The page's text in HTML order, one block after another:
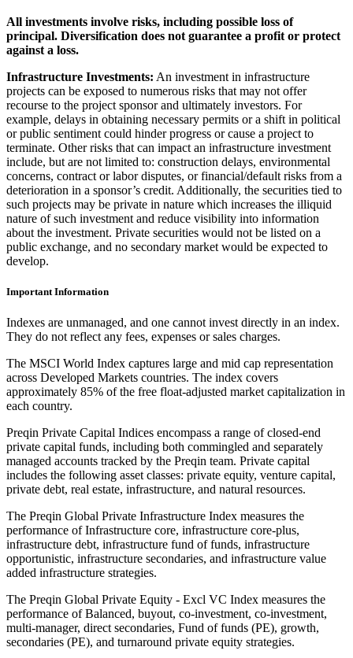
All investments involve risks, including possible loss of
principal. Diversification does not guarantee a profit or protect
against a loss.
Infrastructure Investments: An investment in infrastructure
projects can be exposed to numerous risks that may not offer
recourse to the project sponsor and ultimately investors. For
example, delays in obtaining necessary permits or a shift in political
or public sentiment could hinder progress or cause a project to
terminate. Other risks that can impact an infrastructure investment
include, but are not limited to: construction delays, environmental
concerns, contract or labor disputes, or financial/default risks from a
deterioration in a sponsor’s credit. Additionally, the securities tied to
such projects may be private in nature which increases the illiquid
nature of such investment and reduce visibility into information
about the investment. Private securities would not be listed on a
public exchange, and no secondary market would be expected to
develop.
Important Information
Indexes are unmanaged, and one cannot invest directly in an index.
They do not reflect any fees, expenses or sales charges.
The MSCI World Index captures large and mid cap representation
across Developed Markets countries. The index covers
approximately 85% of the free float-adjusted market capitalization in
each country.
Preqin Private Capital Indices encompass a range of closed-end
private capital funds, including both commingled and separately
managed accounts tracked by the Preqin team. Private capital
includes the following asset classes: private equity, venture capital,
private debt, real estate, infrastructure, and natural resources.
The Preqin Global Private Infrastructure Index measures the
performance of Infrastructure core, infrastructure core-plus,
infrastructure debt, infrastructure fund of funds, infrastructure
opportunistic, infrastructure secondaries, and infrastructure value
added infrastructure strategies.
The Preqin Global Private Equity - Excl VC Index measures the
performance of Balanced, buyout, co-investment, co-investment,
multi-manager, direct secondaries, Fund of funds (PE), growth,
secondaries (PE), and turnaround private equity strategies.